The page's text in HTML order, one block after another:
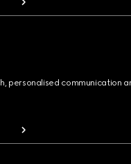
personalised communication